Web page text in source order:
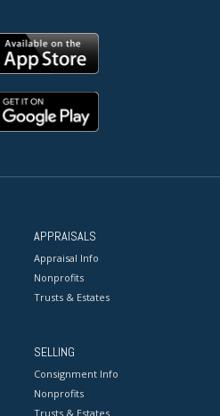
APPRAISALS
Appraisal Info
Nonprofits
Trusts & Estates
SELLING
Consignment Info
Nonprofits
Trusts & Estates